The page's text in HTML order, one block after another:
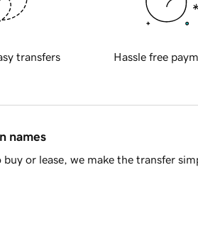
transfers Hassle free
names
or lease, we make the transfer